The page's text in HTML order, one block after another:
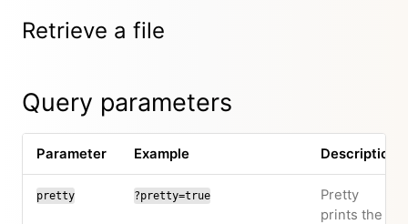
Retrieve a file
Query parameters
Parameter Example Description
pretty ?pretty=true
Pretty
prints the